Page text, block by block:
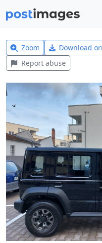
Zoom Download
Report abuse